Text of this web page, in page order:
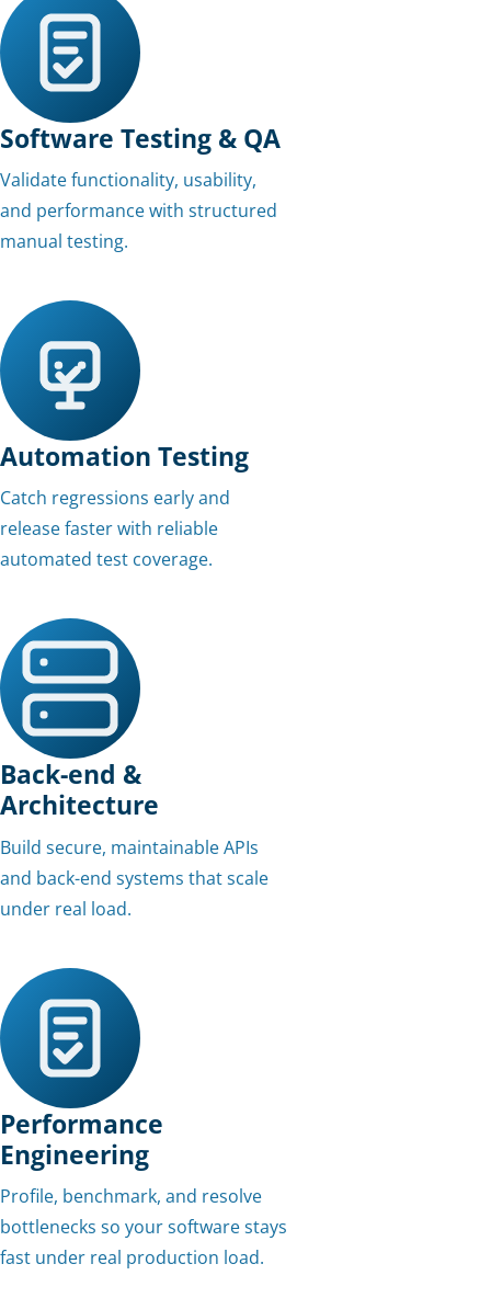
Software Testing & QA
Validate functionality, usability,
and performance with structured
manual testing.
Automation Testing
Catch regressions early and
release faster with reliable
automated test coverage.
Back-end &
Architecture
Build secure, maintainable APIs
and back-end systems that scale
under real load.
Performance
Engineering
Profile, benchmark, and resolve
bottlenecks so your software stays
fast under real production load.